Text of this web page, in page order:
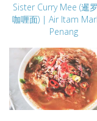
Sister Curry Mee (暹
咖喱面) | Air Itam
Penang